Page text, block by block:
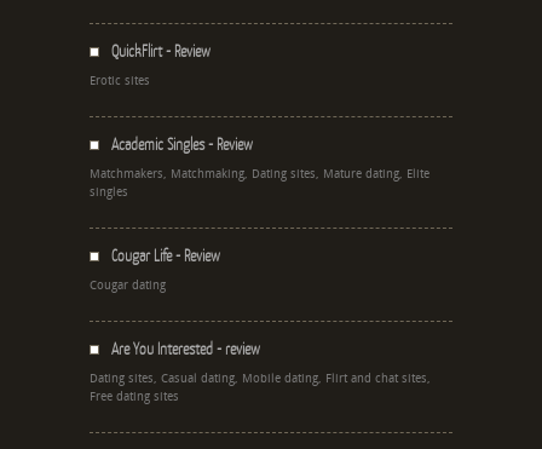
QuickFlirt - Review
Erotic sites
Academic Singles - Review
Matchmakers, Matchmaking, Dating sites, Mature dating, Elite
singles
Cougar Life - Review
Cougar dating
Are You Interested - review
Dating sites, Casual dating, Mobile dating, Flirt and chat sites,
Free dating sites